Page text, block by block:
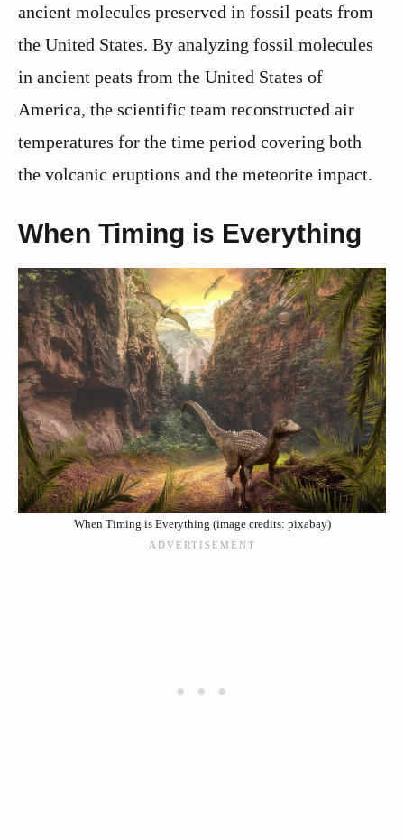
ancient molecules preserved in fossil peats from
the United States. By analyzing fossil molecules
in ancient peats from the United States of
America, the scientific team reconstructed air
temperatures for the time period covering both
the volcanic eruptions and the meteorite impact.
When Timing is Everything
When Timing is Everything (image credits: pixabay)